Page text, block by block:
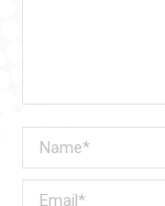
Name *
Email *